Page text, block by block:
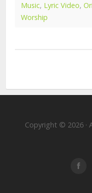
Music, Lyric Video,
Worship
Copyright © 2026 ·